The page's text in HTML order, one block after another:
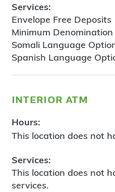
Services:
Envelope Free Deposits
Minimum
Somali Language
Spanish Language
interior atm
Hours:
This location does not
Services:
This location does not
services.